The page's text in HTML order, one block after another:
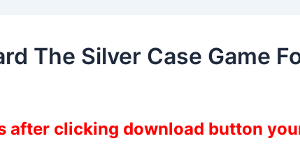
The Silver Case Game
after clicking download button